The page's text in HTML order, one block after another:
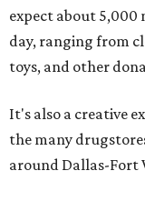
expect about 5,000
day, ranging from
toys, and other
It's also a creative
the many
around Dallas-Fort